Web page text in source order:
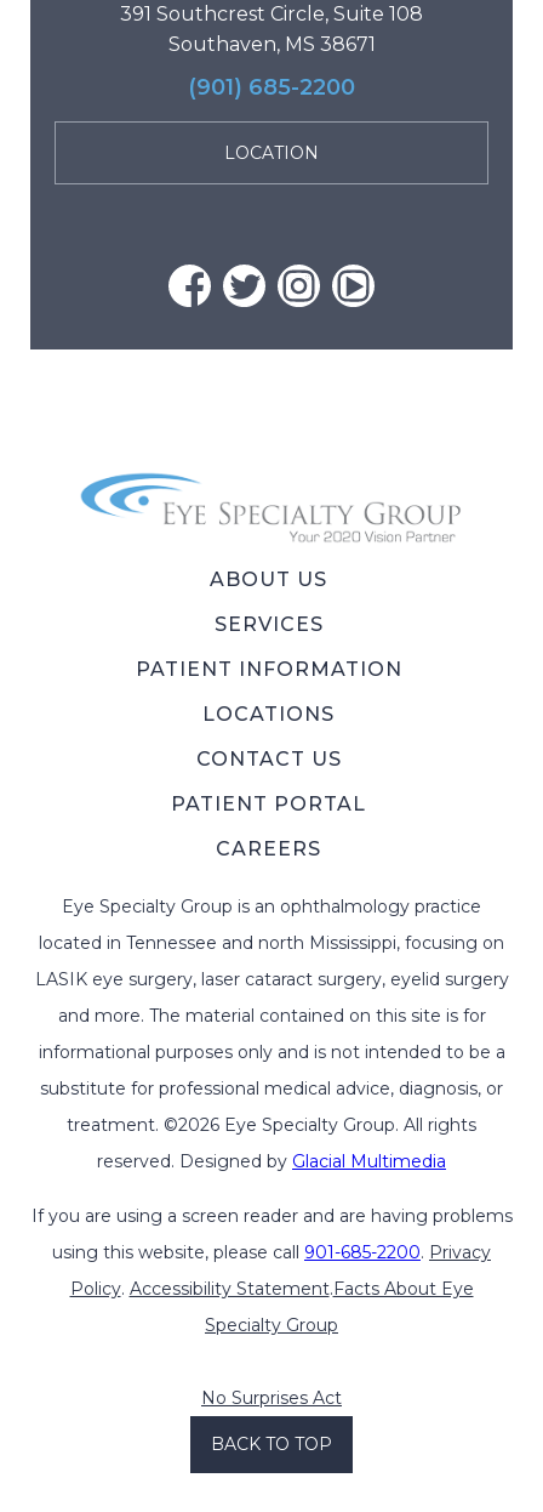
391 Southcrest Circle, Suite 108
Southaven, MS 38671
(901) 685-2200
LOCATION
ABOUT US
SERVICES
PATIENT INFORMATION
LOCATIONS
CONTACT US
PATIENT PORTAL
CAREERS
Eye Specialty Group is an ophthalmology practice
located in Tennessee and north Mississippi, focusing on
LASIK eye surgery, laser cataract surgery, eyelid surgery
and more. The material contained on this site is for
informational purposes only and is not intended to be a
substitute for professional medical advice, diagnosis, or
treatment. ©2026 Eye Specialty Group. All rights
reserved. Designed by Glacial Multimedia
If you are using a screen reader and are having problems
using this website, please call 901-685-2200. Privacy
Policy. Accessibility Statement.Facts About Eye
Specialty Group
No Surprises Act
BACK TO TOP